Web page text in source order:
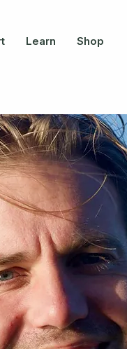
Learn Shop